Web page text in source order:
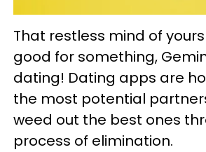
That restless mind of
good for something,
dating! Dating apps are
the most potential
weed out the best ones
process of elimination.